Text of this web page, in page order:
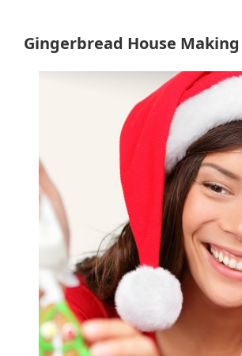
Gingerbread House Making